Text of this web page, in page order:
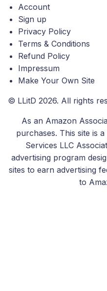
Account
Sign up
Privacy Policy
Terms & Conditions
Refund Policy
Impressum
Make Your Own Site
© LLitD 2026. All rights
As an Amazon
purchases. This site is
Services LLC
advertising program
sites to earn advertising
to